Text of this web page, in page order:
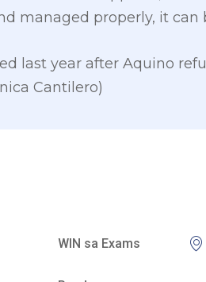
managed properly, it can
last year after Aquino
Cantilero)
WIN sa Exams